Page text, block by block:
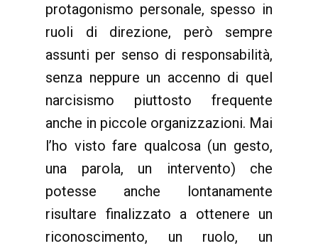
protagonismo personale, spesso in
ruoli di direzione, però sempre
assunti per senso di responsabilità,
senza neppure un accenno di quel
narcisismo piuttosto frequente
anche in piccole organizzazioni. Mai
l’ho visto fare qualcosa (un gesto,
una parola, un intervento) che
potesse anche lontanamente
risultare finalizzato a ottenere un
riconoscimento, un ruolo, un